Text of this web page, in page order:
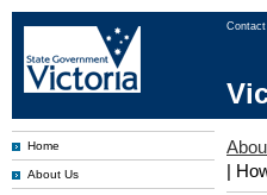
Home
About Us
|